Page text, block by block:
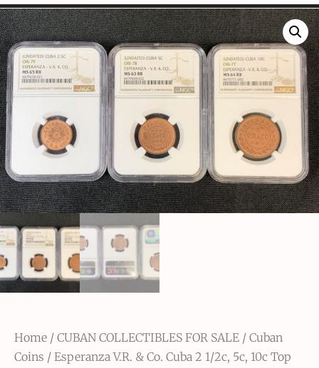
Home / CUBAN COLLECTIBLES FOR SALE / Cuban
Coins / Esperanza V.R. & Co. Cuba 2 1/2c, 5c, 10c Top